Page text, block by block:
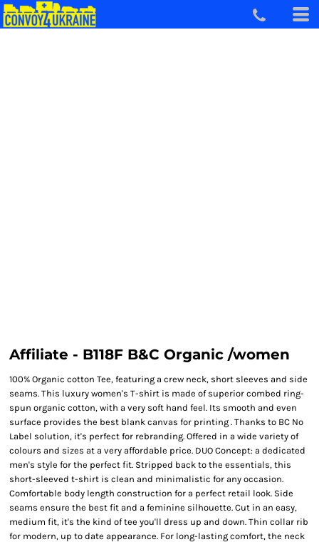
Affiliate - B118F B&C Organic /women
100% Organic cotton Tee, featuring a crew neck, short sleeves and side
seams. This luxury women's T-shirt is made of superior combed ring-
spun organic cotton, with a very soft hand feel. Its smooth and even
surface provides the best blank canvas for printing . Thanks to BC No
Label solution, it's perfect for rebranding. Offered in a wide variety of
colours and sizes at a very affordable price. DUO Concept: a dedicated
men's style for the perfect fit. Stripped back to the essentials, this
short-sleeved t-shirt is clean and minimalistic for any occasion.
Comfortable body length construction for a perfect retail look. Side
seams ensure the best fit and a feminine silhouette. Cut in an easy,
medium fit, it's the kind of tee you'll dress up and down. Thin collar rib
for modern, up to date appearance. For long-lasting comfort, the neck